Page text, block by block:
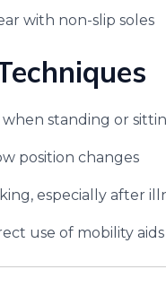
with non-slip soles
when standing or
position changes
especially after
use of mobility aids